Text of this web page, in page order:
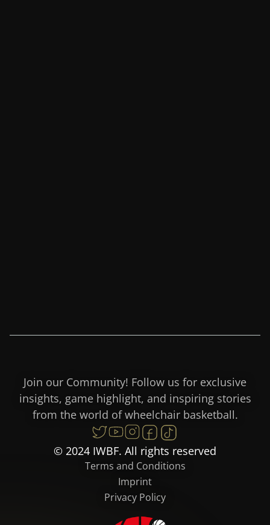
Join our Community! Follow us for exclusive
insights, game highlight, and inspiring stories
from the world of wheelchair basketball.
© 2024 IWBF. All rights reserved
Terms and Conditions
Imprint
Privacy Policy